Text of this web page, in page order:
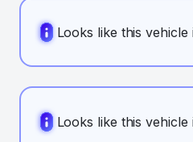
Looks like this
Looks like this